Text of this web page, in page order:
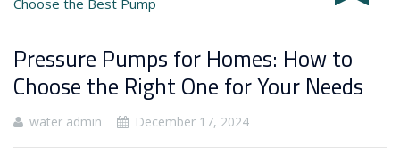
Pressure Pumps for Homes: How to
Choose the Right One for Your Needs
water admin December 17, 2024